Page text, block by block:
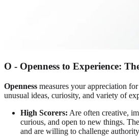
O - Openness to Experience:
Openness measures your appreciation
unusual ideas, curiosity, and variety of
High Scorers: Are often creative,
curious, and open to new things.
and are willing to challenge